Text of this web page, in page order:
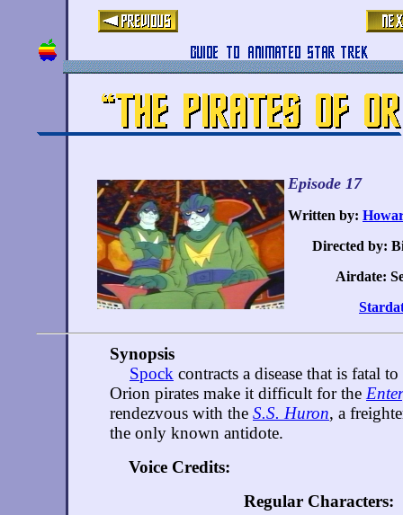
Episode 17
Written by:
Directed by:
Airdate:
Synopsis
Spock contracts a disease that is fatal
Orion pirates make it difficult for the
rendezvous with the S.S. Huron, a
the only known antidote.
Voice Credits:
Regular Characters: